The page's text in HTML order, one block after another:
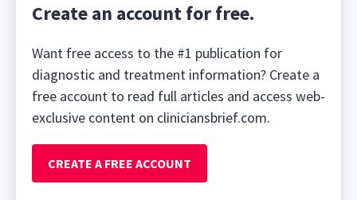
Create an account for free.
Want free access to the #1 publication for
diagnostic and treatment information? Create a
free account to read full articles and access web-
exclusive content on cliniciansbrief.com.
CREATE A FREE ACCOUNT